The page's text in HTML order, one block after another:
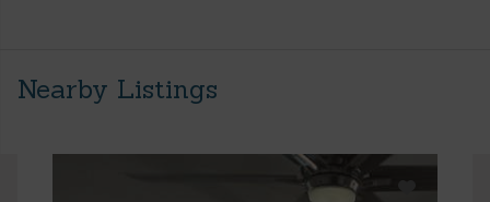
Nearby Listings